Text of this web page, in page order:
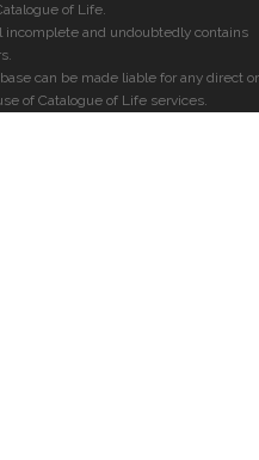
of Life.
and undoubtedly contains
can be made liable for any direct or
of Catalogue of Life services.